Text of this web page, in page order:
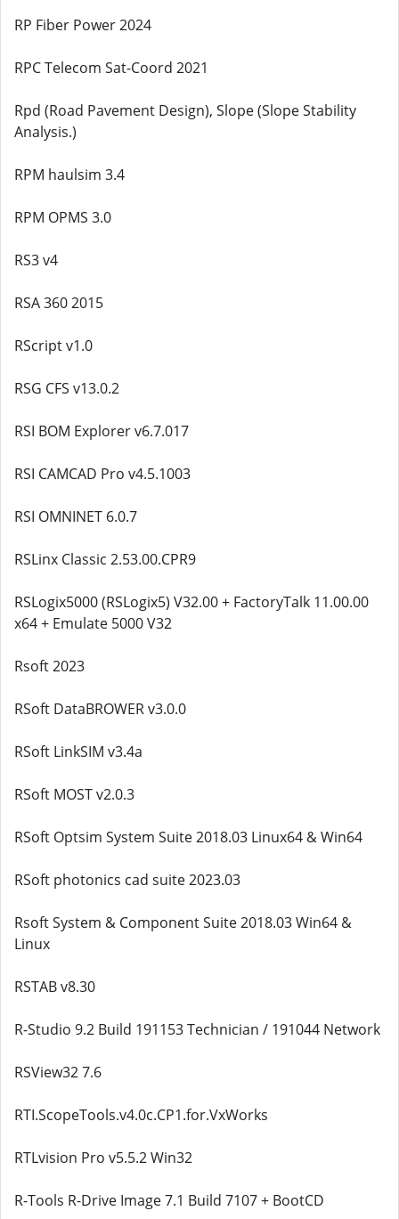
RP Fiber Power 2024
RPC Telecom Sat-Coord 2021
Rpd (Road Pavement Design), Slope (Slope Stability
Analysis.)
RPM haulsim 3.4
RPM OPMS 3.0
RS3 v4
RSA 360 2015
RScript v1.0
RSG CFS v13.0.2
RSI BOM Explorer v6.7.017
RSI CAMCAD Pro v4.5.1003
RSI OMNINET 6.0.7
RSLinx Classic 2.53.00.CPR9
RSLogix5000 (RSLogix5) V32.00 + FactoryTalk 11.00.00
x64 + Emulate 5000 V32
Rsoft 2023
RSoft DataBROWER v3.0.0
RSoft LinkSIM v3.4a
RSoft MOST v2.0.3
RSoft Optsim System Suite 2018.03 Linux64 & Win64
RSoft photonics cad suite 2023.03
Rsoft System & Component Suite 2018.03 Win64 &
Linux
RSTAB v8.30
R-Studio 9.2 Build 191153 Technician / 191044 Network
RSView32 7.6
RTI.ScopeTools.v4.0c.CP1.for.VxWorks
RTLvision Pro v5.5.2 Win32
R-Tools R-Drive Image 7.1 Build 7107 + BootCD